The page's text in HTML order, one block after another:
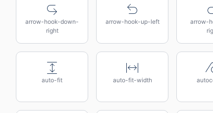
arrow-hook-down-
right
arrow-hook-up-left
arrow-
auto-fit auto-fit-width